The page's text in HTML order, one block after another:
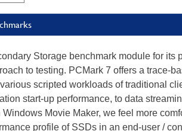
Storage benchmark module for its
to testing. PCMark 7 offers a trace-
scripted workloads of traditional
start-up performance, to data
Movie Maker, we feel more
profile of SSDs in an end-user /